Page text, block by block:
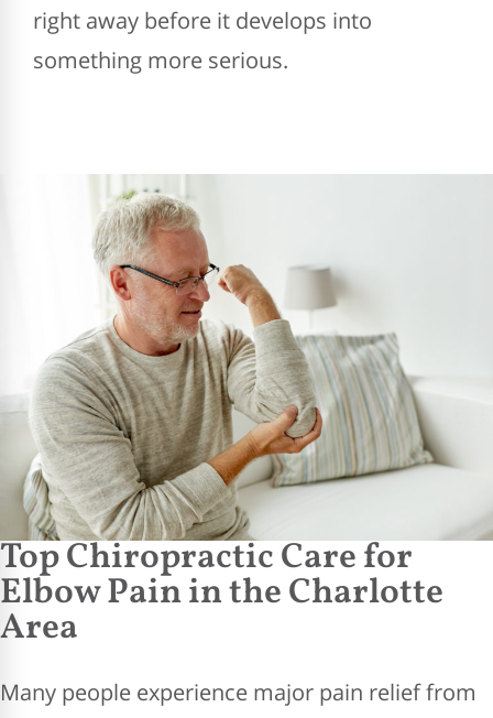
right away before it develops into
something more serious.
Top Chiropractic Care for
Elbow Pain in the Charlotte
Area
Many people experience major pain relief from